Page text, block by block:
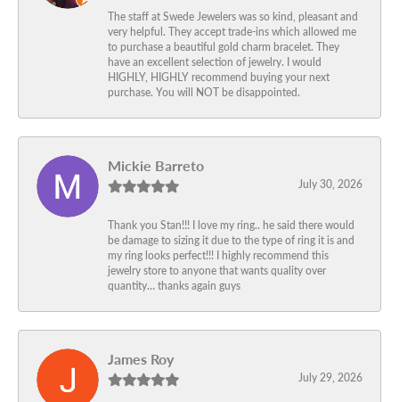
The staff at Swede Jewelers was so kind, pleasant and
very helpful. They accept trade-ins which allowed me
to purchase a beautiful gold charm bracelet. They
have an excellent selection of jewelry. I would
HIGHLY, HIGHLY recommend buying your next
purchase. You will NOT be disappointed.
Mickie Barreto
July 30, 2026
Thank you Stan!!! I love my ring.. he said there would
be damage to sizing it due to the type of ring it is and
my ring looks perfect!!! I highly recommend this
jewelry store to anyone that wants quality over
quantity… thanks again guys
James Roy
July 29, 2026